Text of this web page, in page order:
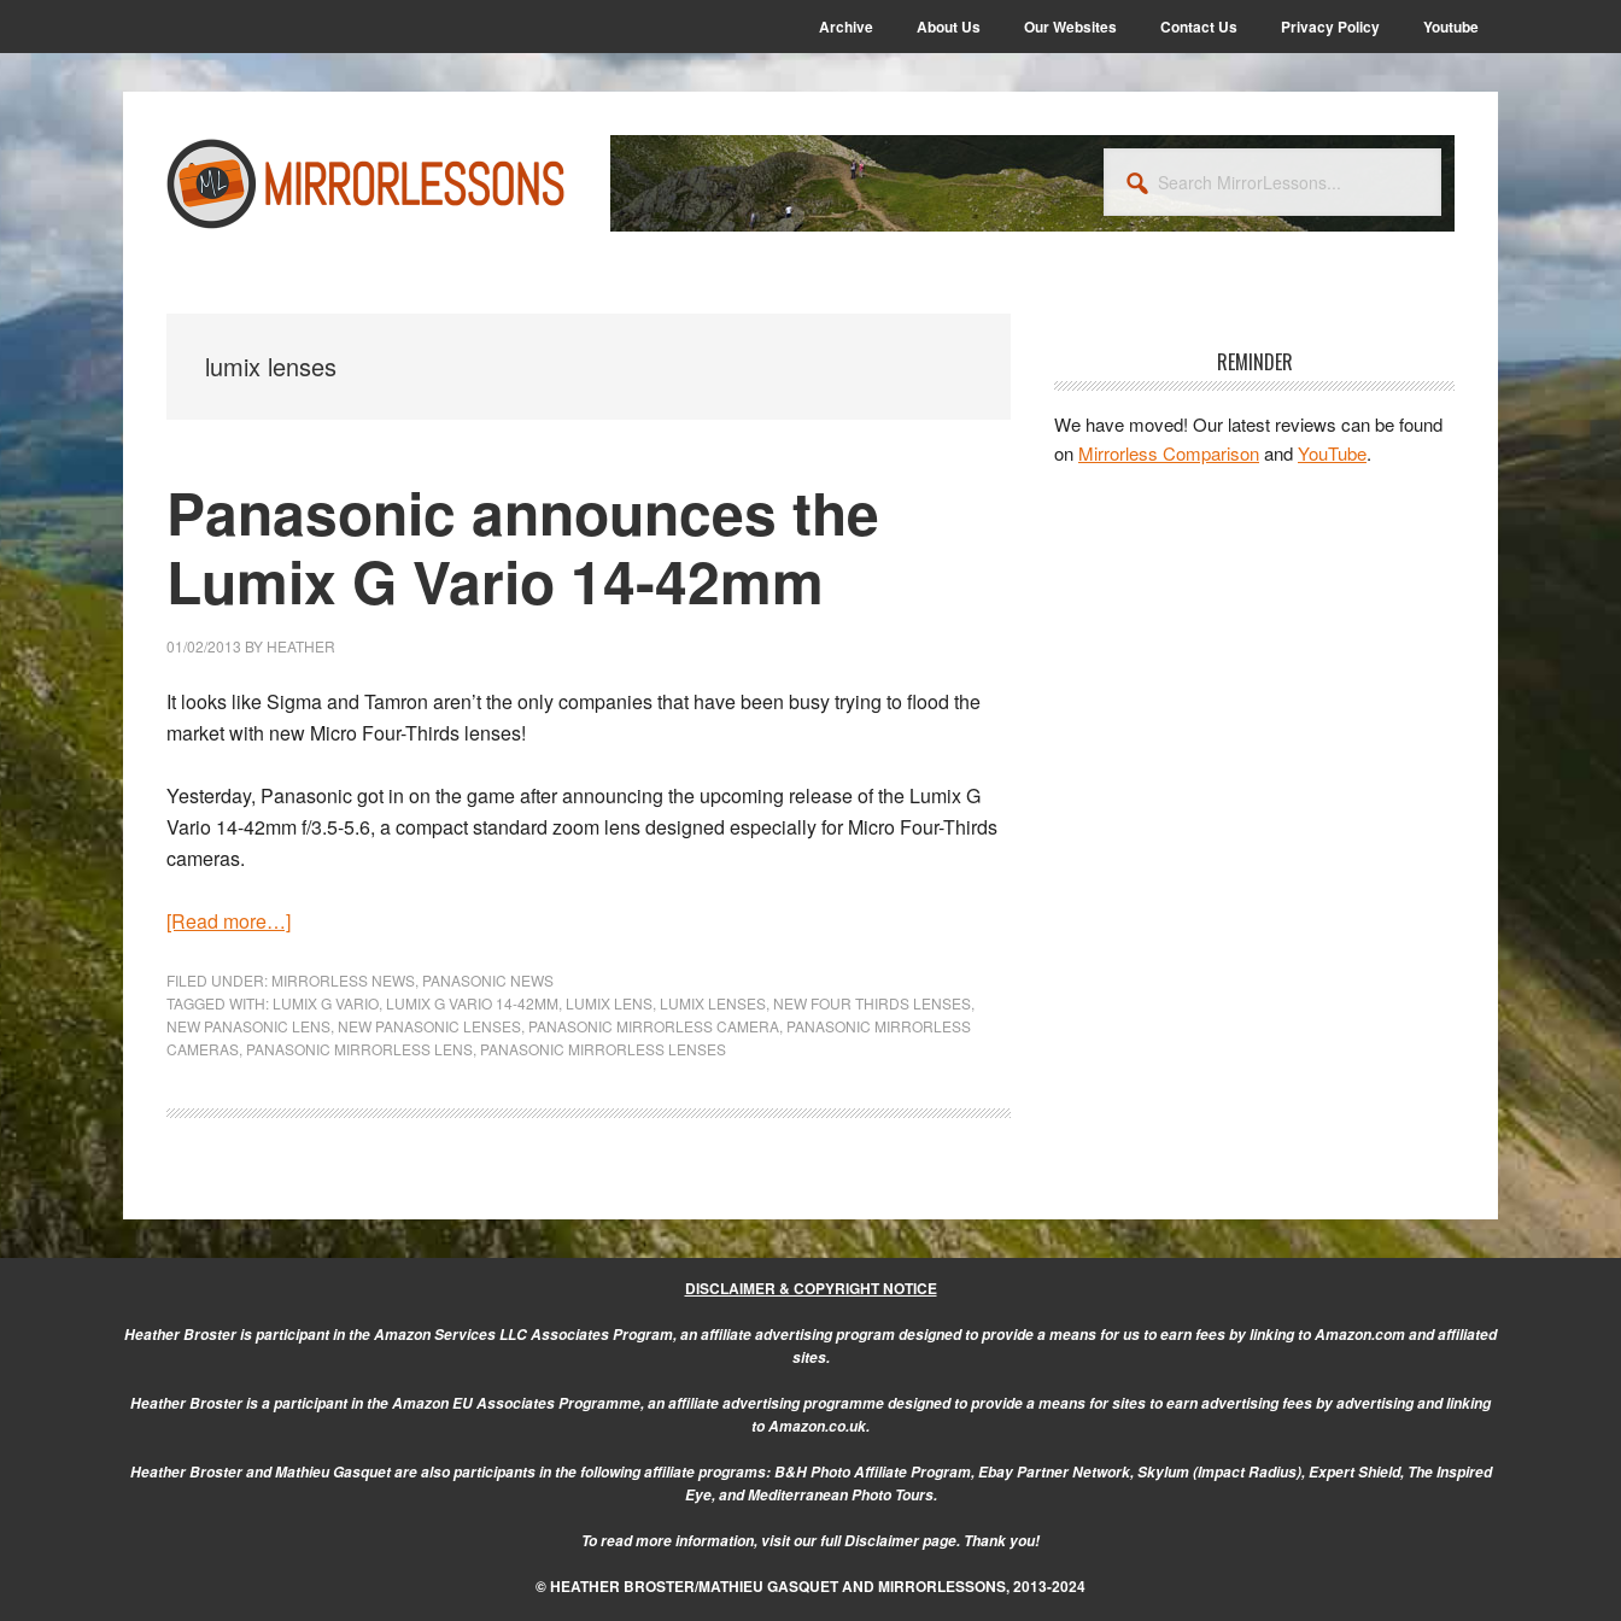
to
to
Archive About Us Our Websites Contact Us Privacy Policy Youtube
MirrorLessons...
lumix lenses
Panasonic announces the
Lumix G Vario 14-42mm
01/02/2013 BY HEATHER
It looks likeSigmaand Tamron aren’t the only companies that have been busy trying to flood the
market with new Micro Four-Thirds lenses!
Yesterday, Panasonicgot in on the game after announcing the upcoming release of the Lumix G
Vario 14-42mm f/3.5-5.6, a compact standard zoom lens designed especially for Micro Four-Thirds
cameras.
[Read more…]about
announces
the
Lumix
Vario
FILED UNDER: MIRRORLESS NEWS PANASONIC NEWS
TAGGED WITH: LUMIX G VARIO LUMIX G VARIO 14-42MM LUMIX LENS LUMIX LENSES NEW FOUR THIRDS LENSES
NEW PANASONIC LENS NEW PANASONIC LENSES PANASONIC MIRRORLESS CAMERA PANASONIC MIRRORLESS
CAMERAS PANASONIC MIRRORLESS LENS PANASONIC MIRRORLESS LENSES
REMINDER
We have moved! Our latest reviews can be found
on Mirrorless ComparisonandYouTube.
DISCLAIMER & COPYRIGHT NOTICE
Heather Broster is participant in the Amazon Services LLC Associates Program, an affiliate advertising program designed to provide a means for us to earn fees by linking to Amazon.com and affiliated
sites.
Heather Broster is a participant in the Amazon EU Associates Programme, an affiliate advertising programme designed to provide a means for sites to earn advertising fees by advertising and linking
to Amazon.co.uk.
Heather Broster and Mathieu Gasquet are also participants in the following affiliate programs: B&H Photo Affiliate Program, Ebay Partner Network, Skylum (Impact Radius), Expert Shield, The Inspired
Eye, and Mediterranean Photo Tours.
To read more information, visit ourfull Disclaimer page. Thank you!
© HEATHER BROSTER/MATHIEU GASQUET AND MIRRORLESSONS, 2013-2024